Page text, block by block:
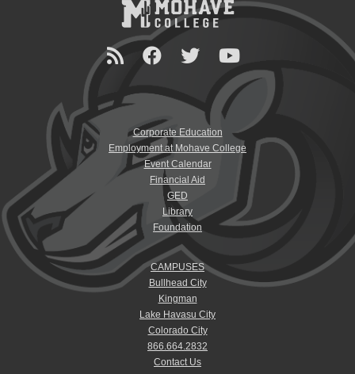
Corporate Education
Employment at Mohave College
Event Calendar
Financial Aid
GED
Library
Foundation
CAMPUSES
Bullhead City
Kingman
Lake Havasu City
Colorado City
866.664.2832
Contact Us